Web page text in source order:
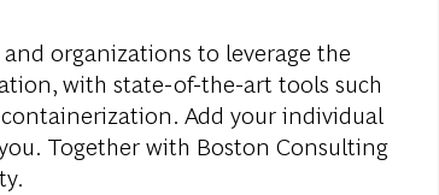
organizations to leverage the
with state-of-the-art tools such
Add your individual
Together with Boston Consulting